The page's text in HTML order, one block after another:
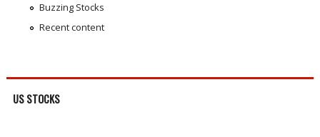
Buzzing Stocks
Recent content
US STOCKS